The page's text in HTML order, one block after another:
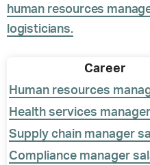
human resources
logisticians.
Career
Human resources
Health services
Supply chain manager
Compliance manager